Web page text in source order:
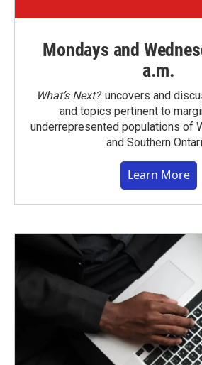
Mondays and
a.m.
What’s Next?uncovers and
and topics pertinent to
underrepresented populations of
and Southern
Learn More